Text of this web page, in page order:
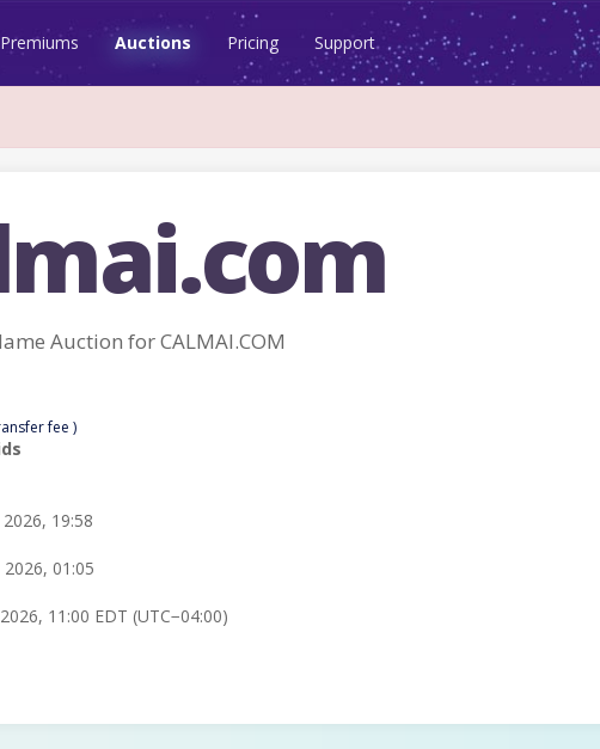
Premiums Auctions Pricing Support
Auction for CALMAI.COM
fee )
19:58
01:05
11:00 EDT (UTC−04:00)